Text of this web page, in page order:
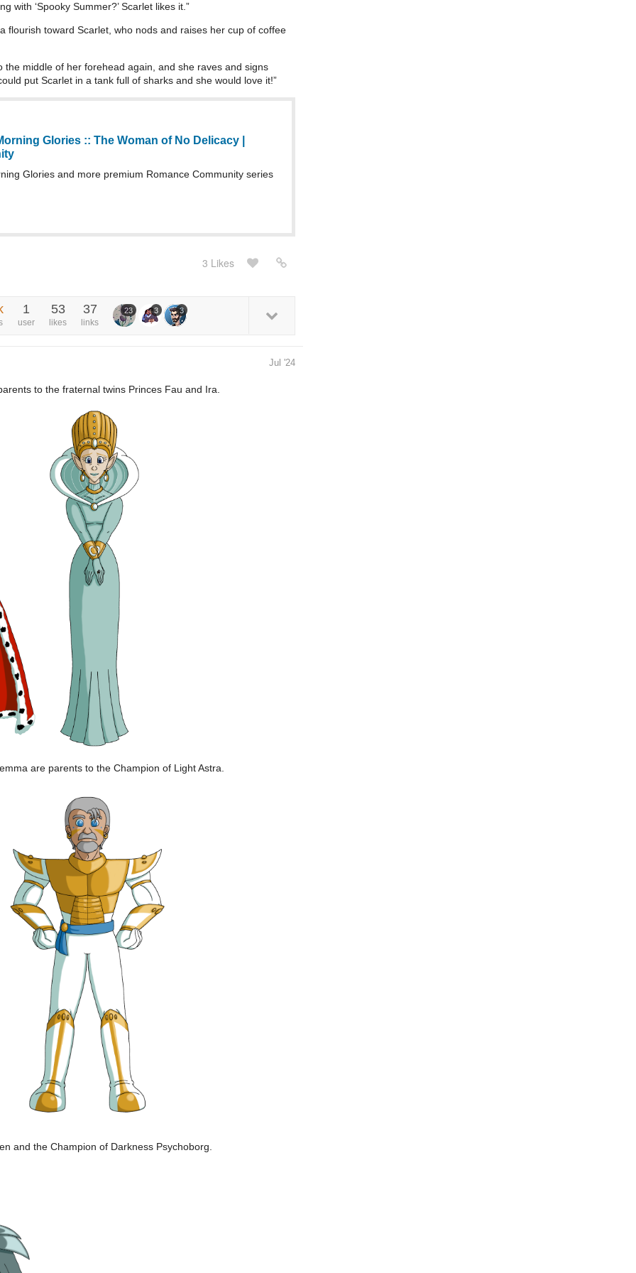
with ‘Spooky Summer?’ Scarlet likes it.”
flourish toward Scarlet, who nods and raises her cup of coffee
middle of her forehead again, and she raves and signs
put Scarlet in a tank full of sharks and she would love it!”
Glories :: The Woman of No Delicacy |
Glories and more premium Romance Community series
3 Likes
1
user
53
likes
37
links
23 3 3
Jul '24
to the fraternal twins Princes Fau and Ira.
are parents to the Champion of Light Astra.
and the Champion of Darkness Psychoborg.